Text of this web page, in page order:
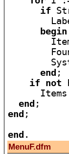
if
begin
end ;
if
not
end
end ;
end
MenuF.dfm